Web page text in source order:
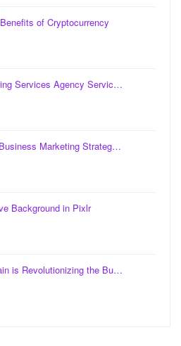
of Cryptocurrency
Services Agency Servic…
Marketing Strateg…
Background in Pixlr
is Revolutionizing the Bu…